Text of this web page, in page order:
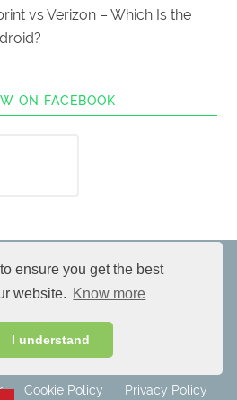
ensure you get the best
website. Know more
I understand
vs Verizon – Which Is the
ON FACEBOOK
2019. All rights reserved. All logos
their respective owners. Android is
of Google Inc.
Cookie Policy Privacy Policy